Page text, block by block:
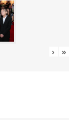
› »